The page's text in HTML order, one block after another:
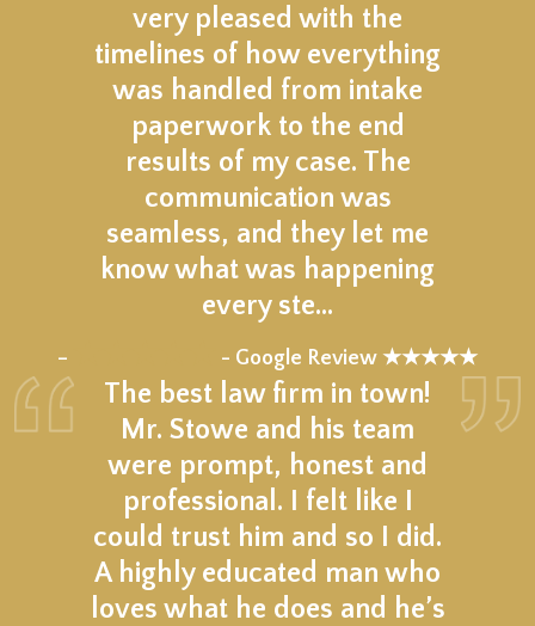
very pleased with the
timelines of how everything
was handled from intake
paperwork to the end
results of my case. The
communication was
seamless, and they let me
know what was happening
every ste…
– - Google Review ★★★★★
The best law firm in town!
Mr. Stowe and his team
were prompt, honest and
professional. I felt like I
could trust him and so I did.
A highly educated man who
loves what he does and he’s